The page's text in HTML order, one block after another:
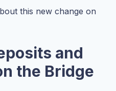
this new change on
and
the Bridge